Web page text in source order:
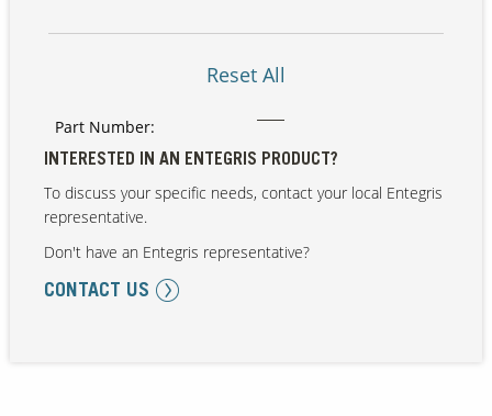
Reset All
Part Number:
INTERESTED IN AN ENTEGRIS PRODUCT?
To discuss your specific needs, contact your local Entegris
representative.
Don't have an Entegris representative?
CONTACT US